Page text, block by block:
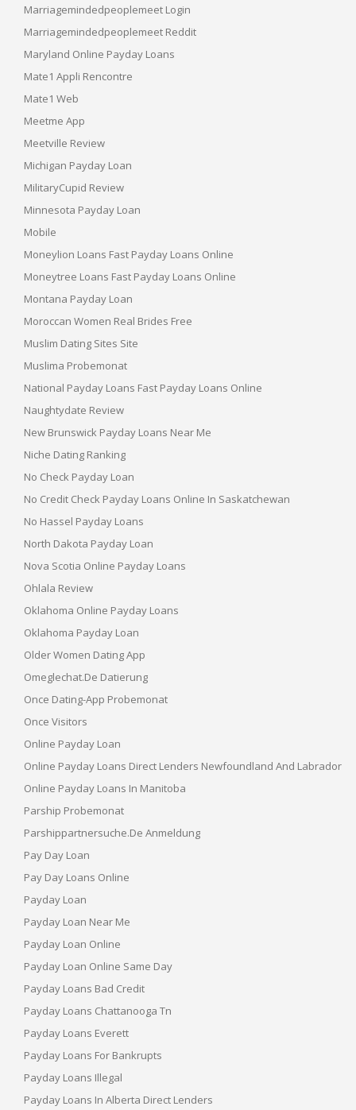
Marriagemindedpeoplemeet Login
Marriagemindedpeoplemeet Reddit
Maryland Online Payday Loans
Mate1 Appli Rencontre
Mate1 Web
Meetme App
Meetville Review
Michigan Payday Loan
MilitaryCupid Review
Minnesota Payday Loan
Mobile
Moneylion Loans Fast Payday Loans Online
Moneytree Loans Fast Payday Loans Online
Montana Payday Loan
Moroccan Women Real Brides Free
Muslim Dating Sites Site
Muslima Probemonat
National Payday Loans Fast Payday Loans Online
Naughtydate Review
New Brunswick Payday Loans Near Me
Niche Dating Ranking
No Check Payday Loan
No Credit Check Payday Loans Online In Saskatchewan
No Hassel Payday Loans
North Dakota Payday Loan
Nova Scotia Online Payday Loans
Ohlala Review
Oklahoma Online Payday Loans
Oklahoma Payday Loan
Older Women Dating App
Omeglechat.de Datierung
Once Dating-App Probemonat
Once Visitors
Online Payday Loan
Online Payday Loans Direct Lenders Newfoundland And Labrador
Online Payday Loans In Manitoba
Parship Probemonat
Parshippartnersuche.de Anmeldung
Pay Day Loan
Pay Day Loans Online
Payday Loan
Payday Loan Near Me
Payday Loan Online
Payday Loan Online Same Day
Payday Loans Bad Credit
Payday Loans Chattanooga Tn
Payday Loans Everett
Payday Loans For Bankrupts
Payday Loans Illegal
Payday Loans In Alberta Direct Lenders